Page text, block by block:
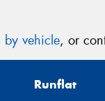
by vehicle, or
Runflat